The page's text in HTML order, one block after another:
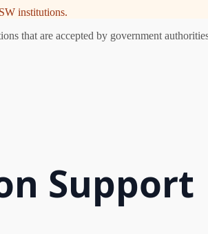
institutions.
that are accepted by government
Support